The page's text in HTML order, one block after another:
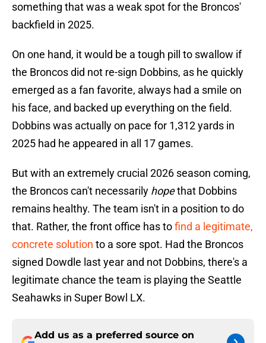
something that was a weak spot for the Broncos'
backfield in 2025.
On one hand, it would be a tough pill to swallow if
the Broncos did not re-sign Dobbins, as he quickly
emerged as a fan favorite, always had a smile on
his face, and backed up everything on the field.
Dobbins was actually on pace for 1,312 yards in
2025 had he appeared in all 17 games.
But with an extremely crucial 2026 season coming,
the Broncos can't necessarily hopethat Dobbins
remains healthy. The team isn't in a position to do
that. Rather, the front office has tofind a legitimate,
concrete solution to a sore spot. Had the Broncos
signed Dowdle last year and not Dobbins, there's a
legitimate chance the team is playing the Seattle
Seahawks in Super Bowl LX.
Add us as a preferred source on